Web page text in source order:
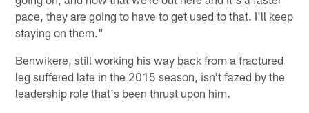
pace, they are going to have to get used to that. I'll keep
staying on them."
Benwikere, still working his way back from a fractured
leg suffered late in the 2015 season, isn't fazed by the
leadership role that's been thrust upon him.